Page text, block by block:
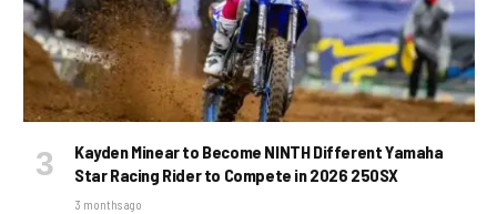
Kayden Minear to Become NINTH Different Yamaha
Star Racing Rider to Compete in 2026 250SX
3 months ago